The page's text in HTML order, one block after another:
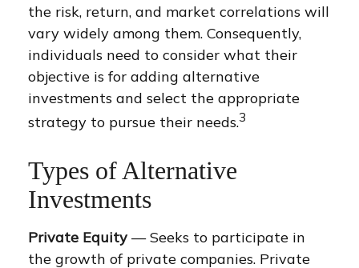
the risk, return, and market correlations will
vary widely among them. Consequently,
individuals need to consider what their
objective is for adding alternative
investments and select the appropriate
strategy to pursue their needs.3
Types of Alternative
Investments
Private Equity — Seeks to participate in
the growth of private companies. Private